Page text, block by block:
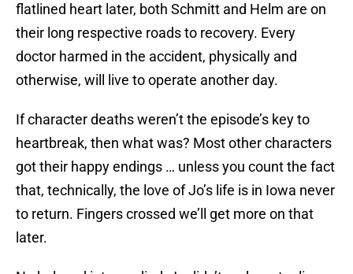
flatlined heart later, both Schmitt and Helm are on
their long respective roads to recovery. Every
doctor harmed in the accident, physically and
otherwise, will live to operate another day.
If character deaths weren’t the episode’s key to
heartbreak, then what was? Most other characters
got their happy endings … unless you count the fact
that, technically, the love of Jo’s life is in Iowa never
to return. Fingers crossed we’ll get more on that
later.